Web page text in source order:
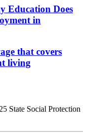
Education Does
in
that covers
living
State Social Protection